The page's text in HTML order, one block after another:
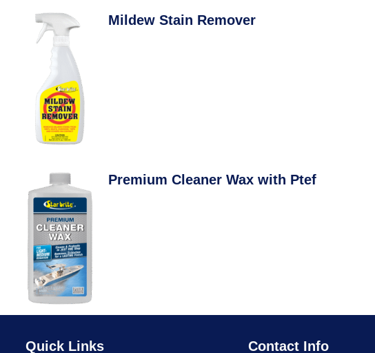
Mildew Stain Remover
Premium Cleaner Wax with Ptef
Quick Links Contact Info